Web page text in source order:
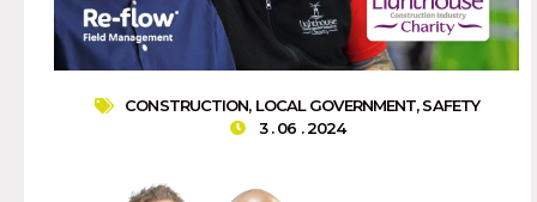
CONSTRUCTION, LOCAL GOVERNMENT,SAFETY
3 . 06 . 2024